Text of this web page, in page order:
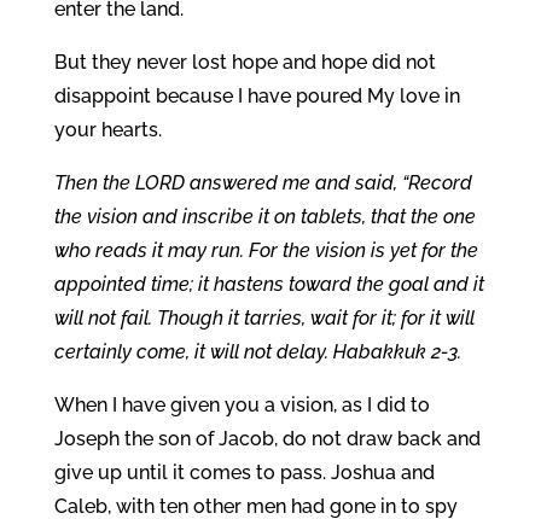
enter the land.
But they never lost hope and hope did not
disappoint because I have poured My love in
your hearts.
Then the LORD answered me and said, “Record
the vision and inscribe it on tablets, that the one
who reads it may run. For the vision is yet for the
appointed time; it hastens toward the goal and it
will not fail. Though it tarries, wait for it; for it will
certainly come, it will not delay. Habakkuk 2-3.
When I have given you a vision, as I did to
Joseph the son of Jacob, do not draw back and
give up until it comes to pass. Joshua and
Caleb, with ten other men had gone in to spy